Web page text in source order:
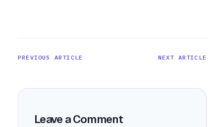
PREVIOUS ARTICLE NEXT ARTICLE
Leave a Comment